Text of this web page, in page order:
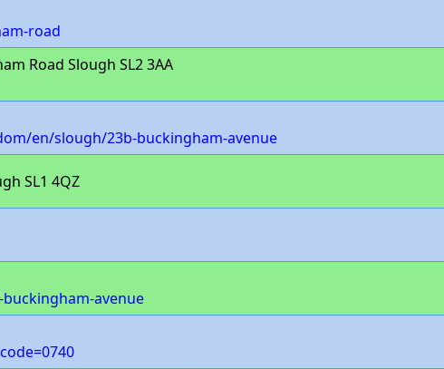
road
Road Slough SL2 3AA
en/slough/23b-buckingham-avenue
SL1 4QZ
avenue